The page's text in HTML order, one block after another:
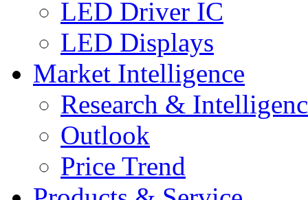
LED Driver IC
LED Displays
Market Intelligence
Research &
Outlook
Price Trend